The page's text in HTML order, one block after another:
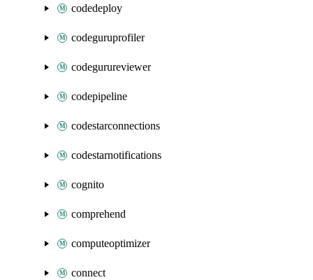
codedeploy
codeguruprofiler
codegurureviewer
codepipeline
codestarconnections
codestarnotifications
cognito
comprehend
computeoptimizer
connect